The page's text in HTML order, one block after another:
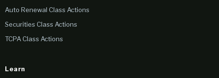
Auto Renewal Class Actions
Securities Class Actions
TCPA Class Actions
Learn